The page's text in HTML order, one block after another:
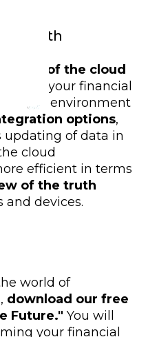
truth
of the cloud
. Moving your financial
cloud environment
options,
updating of data in
cloud
efficient in terms
of the truth
and devices.
world of
download our free
Future." You will
your financial